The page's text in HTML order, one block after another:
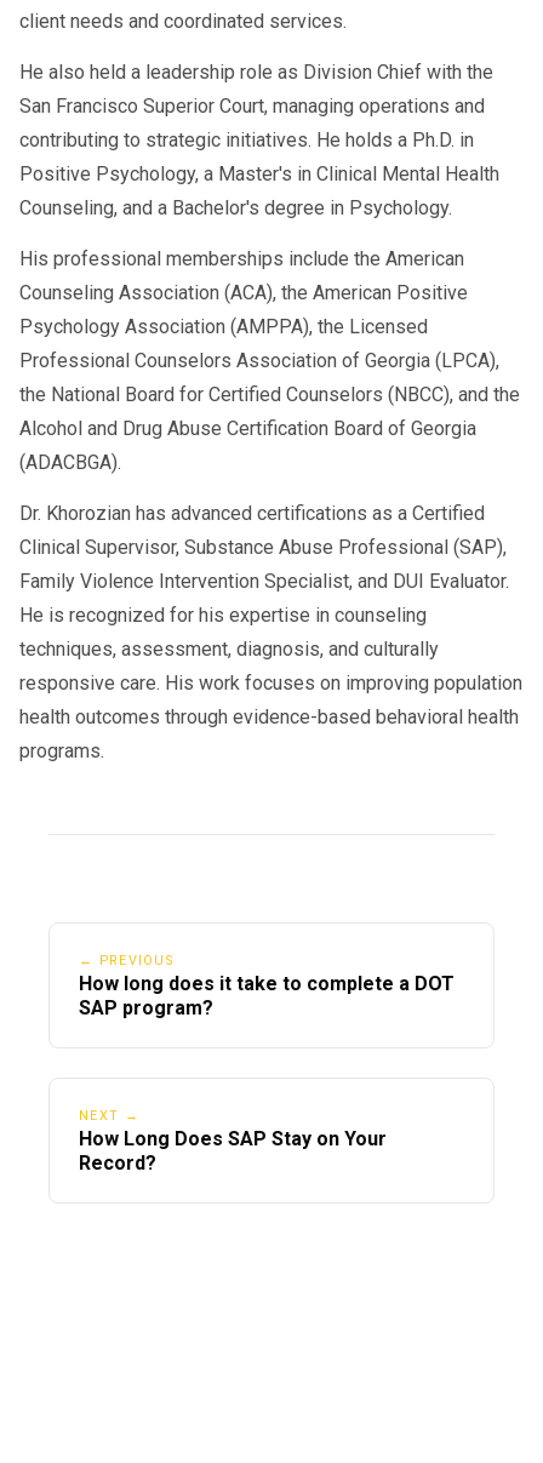
client needs and coordinated services.
He also held a leadership role as Division Chief with the
San Francisco Superior Court, managing operations and
contributing to strategic initiatives. He holds a Ph.D. in
Positive Psychology, a Master's in Clinical Mental Health
Counseling, and a Bachelor's degree in Psychology.
His professional memberships include the American
Counseling Association (ACA), the American Positive
Psychology Association (AMPPA), the Licensed
Professional Counselors Association of Georgia (LPCA),
the National Board for Certified Counselors (NBCC), and the
Alcohol and Drug Abuse Certification Board of Georgia
(ADACBGA).
Dr. Khorozian has advanced certifications as a Certified
Clinical Supervisor, Substance Abuse Professional (SAP),
Family Violence Intervention Specialist, and DUI Evaluator.
He is recognized for his expertise in counseling
techniques, assessment, diagnosis, and culturally
responsive care. His work focuses on improving population
health outcomes through evidence-based behavioral health
programs.
← PREVIOUS
How long does it take to complete a DOT
SAP program?
NEXT →
How Long Does SAP Stay on Your
Record?